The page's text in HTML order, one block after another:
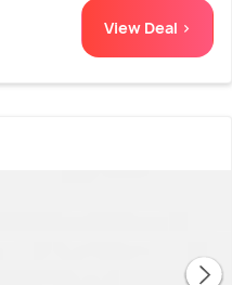
View Deal >